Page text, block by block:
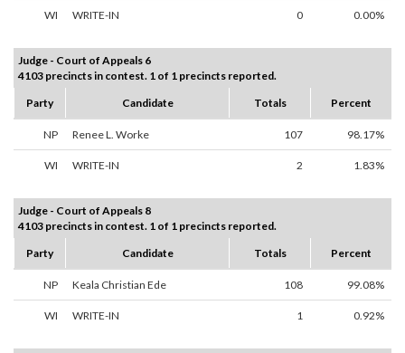
WI WRITE-IN 0 0.00%
Judge - Court of Appeals 6
4103 precincts in contest. 1 of 1 precincts reported.
Party
Candidate Totals Percent
NP Renee L. Worke 107 98.17%
WI WRITE-IN 2 1.83%
Judge - Court of Appeals 8
4103 precincts in contest. 1 of 1 precincts reported.
Party
Candidate Totals Percent
NP Keala Christian Ede 108 99.08%
WI WRITE-IN 1 0.92%